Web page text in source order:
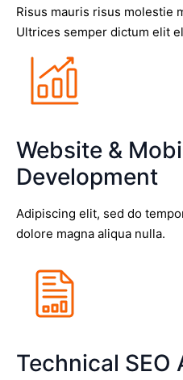
Risus mauris risus molestie
Ultrices semper dictum elit
Website &
Development
Adipiscing elit, sed do
dolore magna aliqua nulla.
Technical SEO